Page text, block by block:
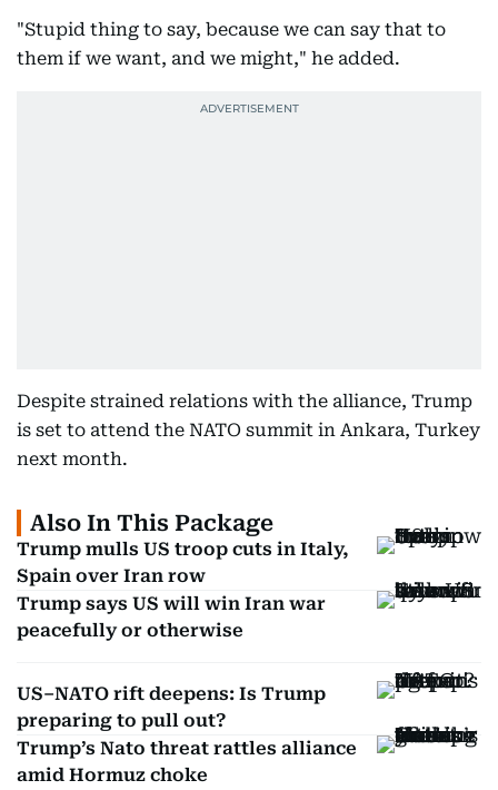
"Stupid thing to say, because we can say that to
them if we want, and we might," he added.
Despite strained relations with the alliance, Trump
is set to attend the NATO summit in Ankara, Turkey
next month.
Also In This Package
Trump mulls US troop cuts in Italy,
Spain over Iran row
Trump says US will win Iran war
peacefully or otherwise
US–NATO rift deepens: Is Trump
preparing to pull out?
Trump’s Nato threat rattles alliance
amid Hormuz choke